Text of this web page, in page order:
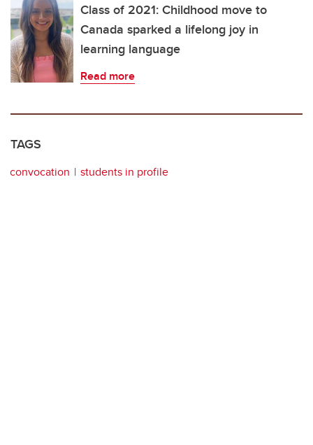
Class of 2021: Childhood move to
Canada sparked a lifelong joy in
learning language
Read more
TAGS
convocation students in profile